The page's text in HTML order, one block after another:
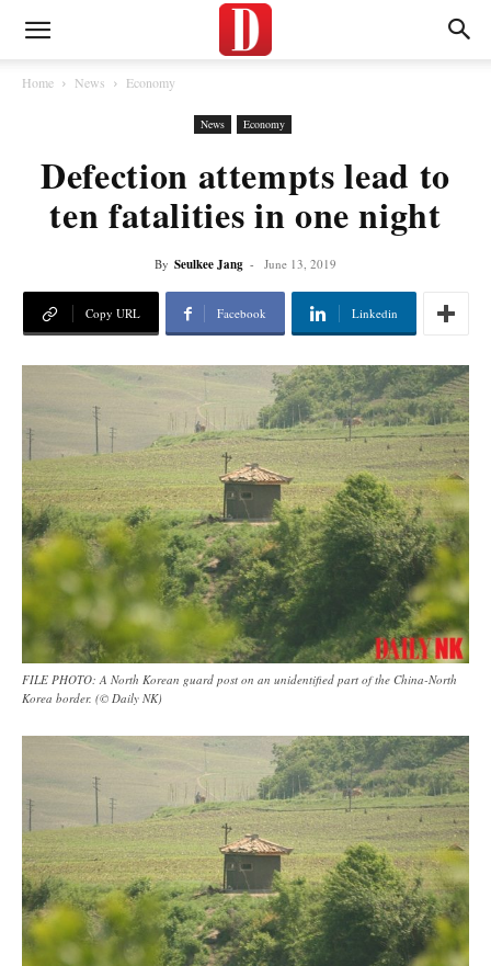
Home News Economy
News Economy
Defection attempts lead to
ten fatalities in one night
By Seulkee Jang - June 13, 2019
Copy URL Facebook Linkedin
FILE PHOTO: A North Korean guard post on an unidentified part of the China-North
Korea border. (© Daily NK)